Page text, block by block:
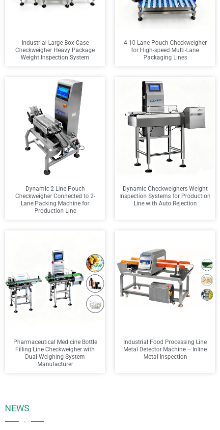
Industrial Large Box Case
Checkweigher Heavy Package
Weight Inspection System
4-10 Lane Pouch Checkweigher
for High-speed Multi-Lane
Packaging Lines
Dynamic 2 Line Pouch
Checkweigher Connected to 2-
Lane Packing Machine for
Production Line
Dynamic Checkweighers Weight
Inspection Systems for Production
Line with Auto Rejection
Pharmaceutical Medicine Bottle
Filling Line Checkweigher with
Dual Weighing System
Manufacturer
Industrial Food Processing Line
Metal Detector Machine – Inline
Metal Inspection
NEWS
•